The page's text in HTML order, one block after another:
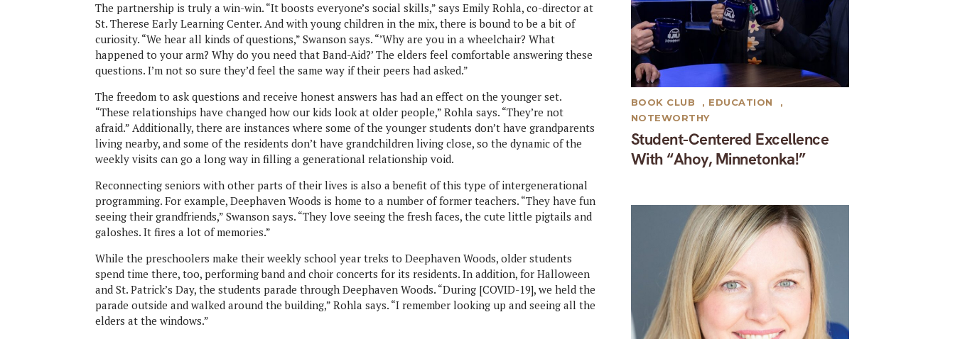
The partnership is truly a win-win. “It boosts everyone’s social skills,” says Emily Rohla, co-director at
St. Therese Early Learning Center. And with young children in the mix, there is bound to be a bit of
curiosity. “We hear all kinds of questions,” Swanson says. “’Why are you in a wheelchair? What
happened to your arm? Why do you need that Band-Aid?’ The elders feel comfortable answering these
questions. I’m not so sure they’d feel the same way if their peers had asked.”
The freedom to ask questions and receive honest answers has had an effect on the younger set.
“These relationships have changed how our kids look at older people,” Rohla says. “They’re not
afraid.” Additionally, there are instances where some of the younger students don’t have grandparents
living nearby, and some of the residents don’t have grandchildren living close, so the dynamic of the
weekly visits can go a long way in filling a generational relationship void.
Reconnecting seniors with other parts of their lives is also a benefit of this type of intergenerational
programming. For example, Deephaven Woods is home to a number of former teachers. “They have fun
seeing their grandfriends,” Swanson says. “They love seeing the fresh faces, the cute little pigtails and
galoshes. It fires a lot of memories.”
While the preschoolers make their weekly school year treks to Deephaven Woods, older students
spend time there, too, performing band and choir concerts for its residents. In addition, for Halloween
and St. Patrick’s Day, the students parade through Deephaven Woods. “During [COVID-19], we held the
parade outside and walked around the building,” Rohla says. “I remember looking up and seeing all the
elders at the windows.”
Student-Centered Excellence
With “Ahoy, Minnetonka!”
BOOK CLUB , EDUCATION
,
NOTEWORTHY